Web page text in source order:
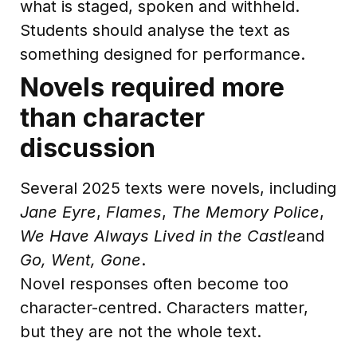
what is staged, spoken and withheld.
Students should analyse the text as
something designed for performance.
Novels required more
than character
discussion
Several 2025 texts were novels, including
Jane Eyre, Flames, The Memory Police,
We Have Always Lived in the Castleand
Go, Went, Gone.
Novel responses often become too
character-centred. Characters matter,
but they are not the whole text.